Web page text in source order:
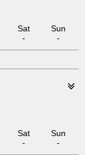
Sat
-
Sun
-
Sat
-
Sun
-